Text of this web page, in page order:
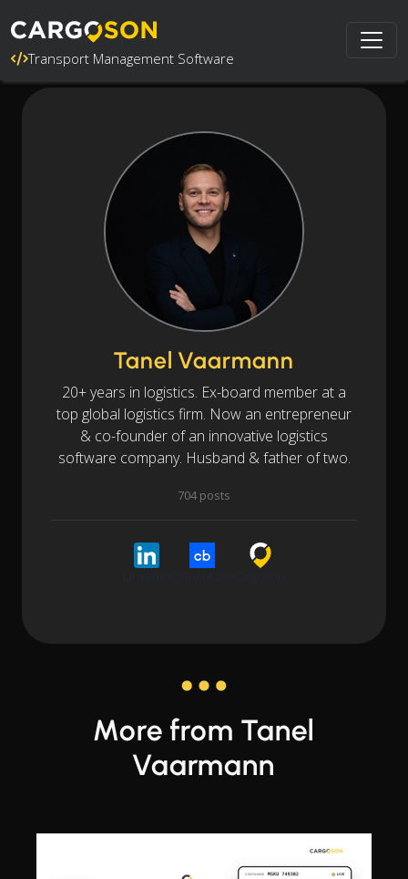
Transport Management Software
Tanel Vaarmann
20+ years in logistics. Ex-board member at a
top global logistics firm. Now an entrepreneur
& co-founder of an innovative logistics
software company. Husband & father of two.
704 posts
More from Tanel
Vaarmann